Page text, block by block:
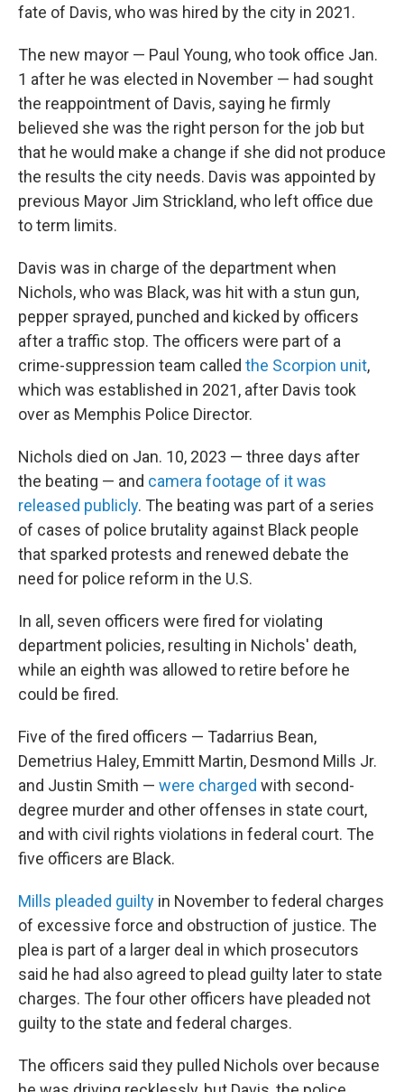
fate of Davis, who was hired by the city in 2021.
The new mayor — Paul Young, who took office Jan.
1 after he was elected in November — had sought
the reappointment of Davis, saying he firmly
believed she was the right person for the job but
that he would make a change if she did not produce
the results the city needs. Davis was appointed by
previous Mayor Jim Strickland, who left office due
to term limits.
Davis was in charge of the department when
Nichols, who was Black, was hit with a stun gun,
pepper sprayed, punched and kicked by officers
after a traffic stop. The officers were part of a
crime-suppression team called the Scorpion unit,
which was established in 2021, after Davis took
over as Memphis Police Director.
Nichols died on Jan. 10, 2023 — three days after
the beating — and camera footage of it was
released publicly. The beating was part of a series
of cases of police brutality against Black people
that sparked protests and renewed debate the
need for police reform in the U.S.
In all, seven officers were fired for violating
department policies, resulting in Nichols' death,
while an eighth was allowed to retire before he
could be fired.
Five of the fired officers — Tadarrius Bean,
Demetrius Haley, Emmitt Martin, Desmond Mills Jr.
and Justin Smith — were charged with second-
degree murder and other offenses in state court,
and with civil rights violations in federal court. The
five officers are Black.
Mills pleaded guilty in November to federal charges
of excessive force and obstruction of justice. The
plea is part of a larger deal in which prosecutors
said he had also agreed to plead guilty later to state
charges. The four other officers have pleaded not
guilty to the state and federal charges.
The officers said they pulled Nichols over because